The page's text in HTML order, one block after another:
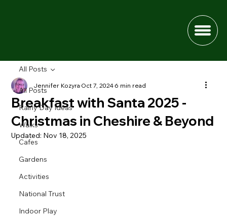
All Posts
Rainy Day Ideas
Walks
Cafes
Gardens
Activities
National Trust
Indoor Play
All Posts
Breakfast with Santa 2025 -
Christmas in Cheshire & Beyond
Jennifer KozyraOct 7, 20246 min read
Updated: Nov 18, 2025